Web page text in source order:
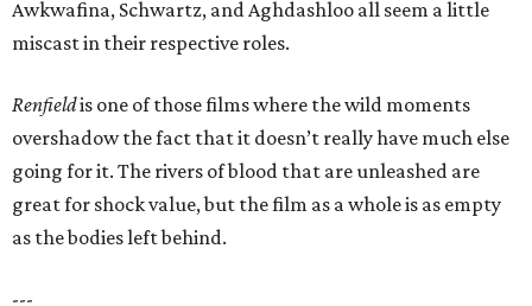
Awkwafina, Schwartz, and Aghdashloo all seem a little
miscast in their respective roles.
Renfieldis one of those films where the wild moments
overshadow the fact that it doesn’t really have much else
going for it. The rivers of blood that are unleashed are
great for shock value, but the film as a whole is as empty
as the bodies left behind.
---